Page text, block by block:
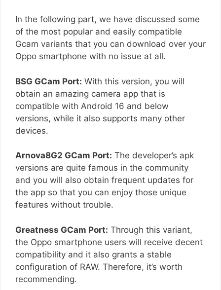
In the following part, we have discussed some
of the most popular and easily compatible
Gcam variants that you can download over your
Oppo smartphone with no issue at all.
BSG GCam Port: With this version, you will
obtain an amazing camera app that is
compatible with Android 16 and below
versions, while it also supports many other
devices.
Arnova8G2 GCam Port: The developer’s apk
versions are quite famous in the community
and you will also obtain frequent updates for
the app so that you can enjoy those unique
features without trouble.
Greatness GCam Port: Through this variant,
the Oppo smartphone users will receive decent
compatibility and it also grants a stable
configuration of RAW. Therefore, it’s worth
recommending.